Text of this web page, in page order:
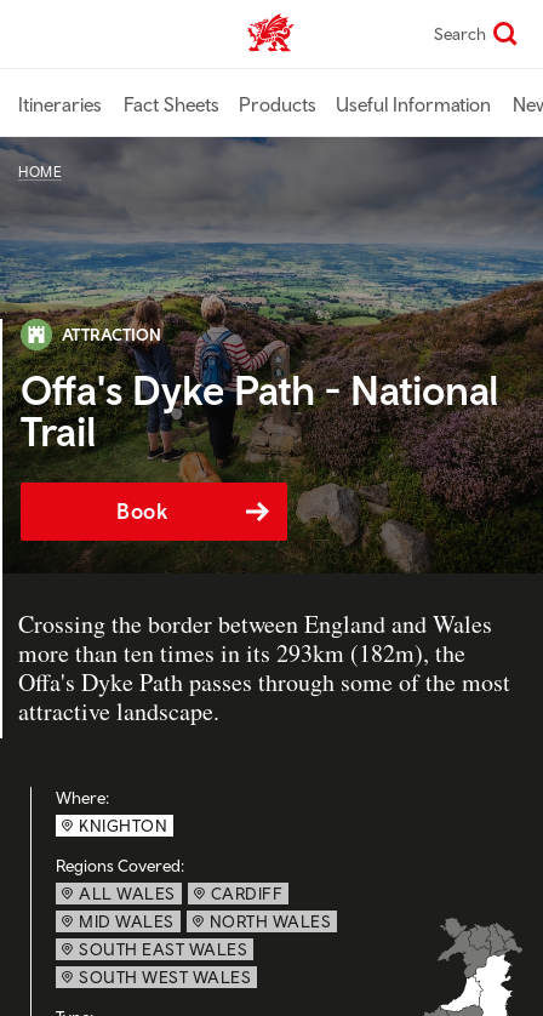
content
TravelTrade home Search
Itineraries Fact Sheets Products Useful Information
HOME
ATTRACTION
Offa's Dyke Path - National
Trail
Book
Crossing the border between England and Wales
more than ten times in its 293km (182m), the
Offa's Dyke Path passes through some of the most
attractive landscape.
Where:
KNIGHTON
Regions Covered:
ALL WALES
CARDIFF
MID WALES
NORTH WALES
SOUTH EAST WALES
SOUTH WEST WALES